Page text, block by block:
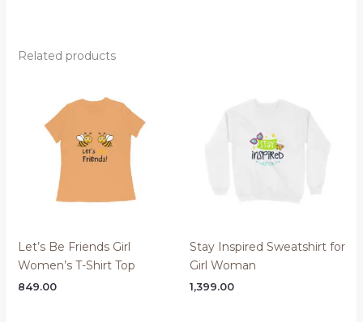
Related products
Let’s Be Friends Girl
Women’s T-Shirt Top
849.00
Stay Inspired Sweatshirt for
Girl Woman
1,399.00